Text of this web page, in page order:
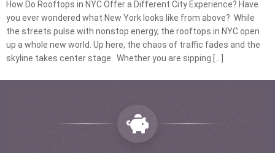
How Do Rooftops in NYC Offer a Different City Experience? Have
you ever wondered what New York looks like from above? While
the streets pulse with nonstop energy, the rooftops in NYC open
up a whole new world. Up here, the chaos of traffic fades and the
skyline takes center stage. Whether you are sipping […]